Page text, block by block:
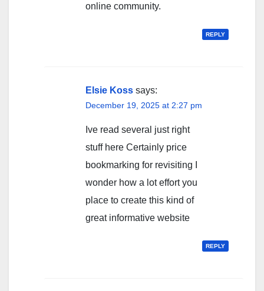
online community.
REPLY
Elsie Koss says:
December 19, 2025 at 2:27 pm
Ive read several just right
stuff here Certainly price
bookmarking for revisiting I
wonder how a lot effort you
place to create this kind of
great informative website
REPLY